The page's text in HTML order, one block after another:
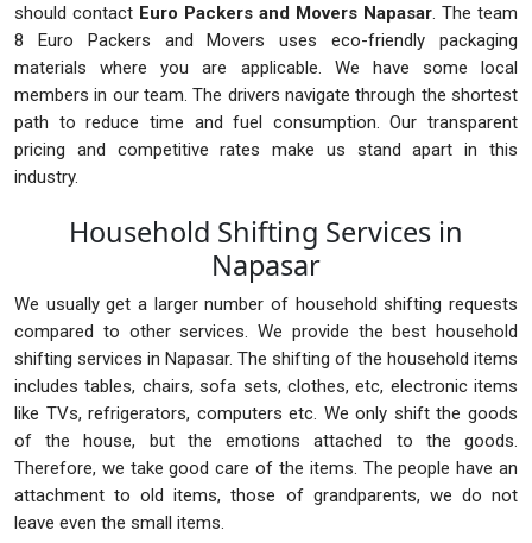
should contact Euro Packers and Movers Napasar. The team
8 Euro Packers and Movers uses eco-friendly packaging
materials where you are applicable. We have some local
members in our team. The drivers navigate through the shortest
path to reduce time and fuel consumption. Our transparent
pricing and competitive rates make us stand apart in this
industry.
Household Shifting Services in
Napasar
We usually get a larger number of household shifting requests
compared to other services. We provide the best household
shifting services in Napasar. The shifting of the household items
includes tables, chairs, sofa sets, clothes, etc, electronic items
like TVs, refrigerators, computers etc. We only shift the goods
of the house, but the emotions attached to the goods.
Therefore, we take good care of the items. The people have an
attachment to old items, those of grandparents, we do not
leave even the small items.